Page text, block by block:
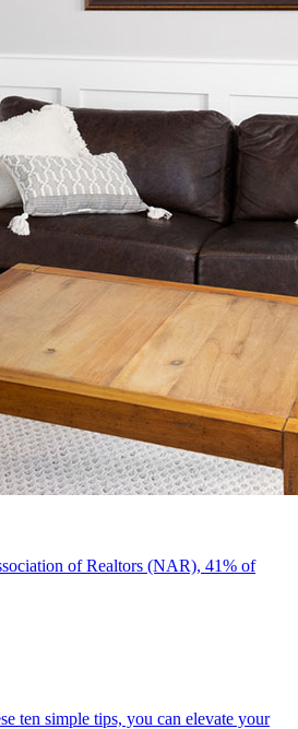
of Realtors (NAR), 41% of
ten simple tips, you can elevate your